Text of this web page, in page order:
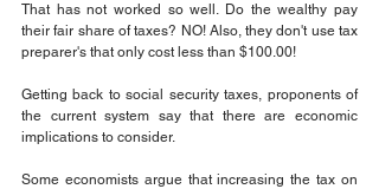
That has not worked so well. Do the wealthy pay
their fair share of taxes? NO! Also, they don't use tax
preparer's that only cost less than $100.00!
Getting back to social security taxes, proponents of
the current system say that there are economic
implications to consider.
Some economists argue that increasing the tax on